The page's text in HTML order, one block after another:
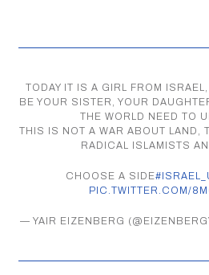
TODAY IT IS A GIRL FROM
BE YOUR SISTER, YOUR
THE WORLD NEED TO
THIS IS NOT A WAR ABOUT LAND,
RADICAL ISLAMISTS
CHOOSE A SIDE
PIC.TWITTER.COM/
— YAIR EIZENBERG